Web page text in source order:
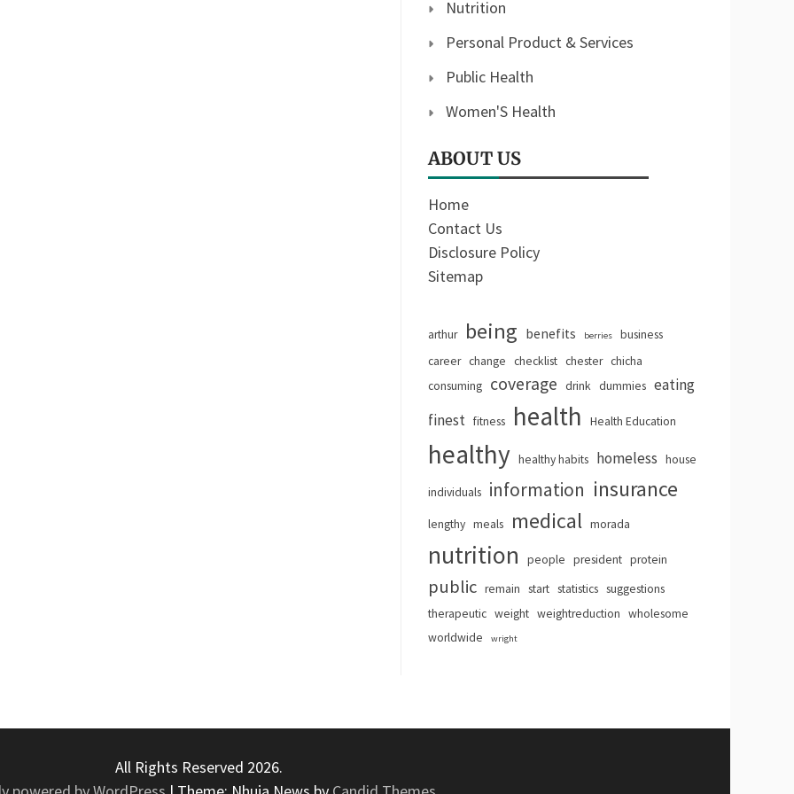
Nutrition
Personal Product & Services
Public Health
Women'S Health
ABOUT US
Home
Contact Us
Disclosure Policy
Sitemap
arthur being benefits berries
business
career change checklist chester chicha
consuming coverage drink dummies eating
finest fitness health Health Education
healthy healthy habits homeless house
individuals information insurance
lengthy meals medical morada
nutrition people president protein
public remain start statistics suggestions
therapeutic weight weightreduction wholesome
worldwide
wright
All Rights Reserved 2026.